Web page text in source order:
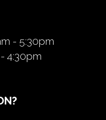
- 5:30pm
4:30pm